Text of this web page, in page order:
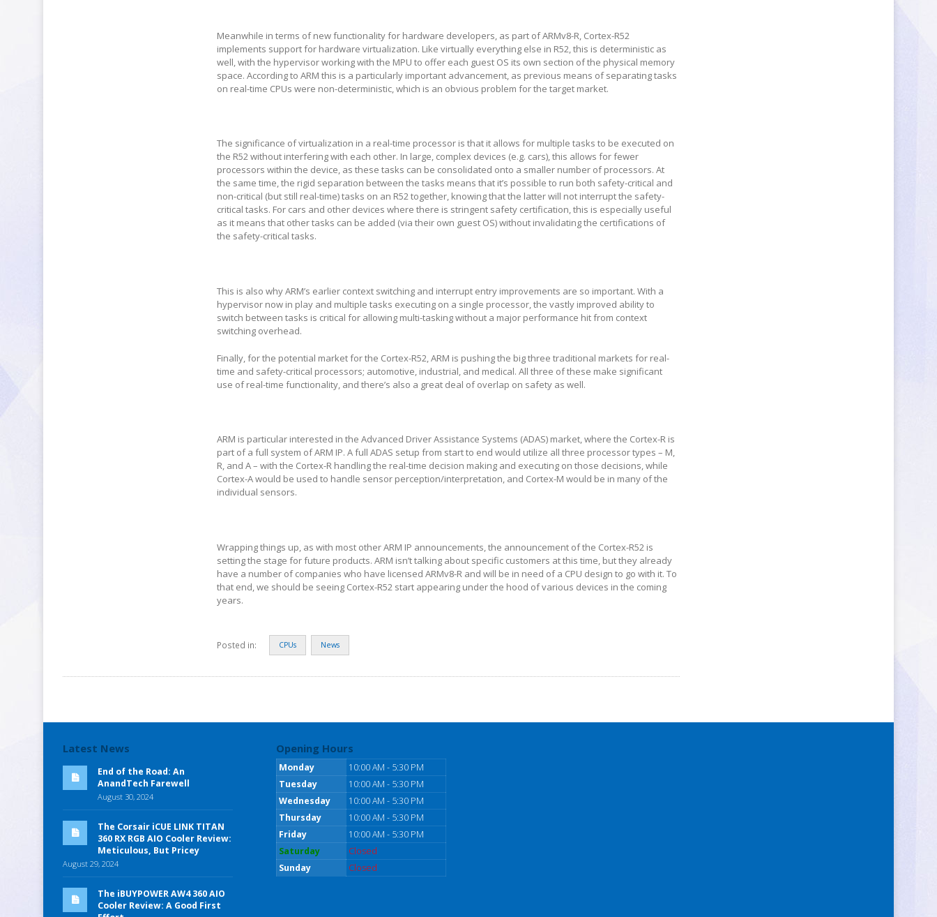
Meanwhile in terms of new functionality for hardware developers, as part of ARMv8-R, Cortex-R52
implements support for hardware virtualization. Like virtually everything else in R52, this is deterministic as
well, with the hypervisor working with the MPU to offer each guest OS its own section of the physical memory
space. According to ARM this is a particularly important advancement, as previous means of separating tasks
on real-time CPUs were non-deterministic, which is an obvious problem for the target market.
The significance of virtualization in a real-time processor is that it allows for multiple tasks to be executed on
the R52 without interfering with each other. In large, complex devices (e.g. cars), this allows for fewer
processors within the device, as these tasks can be consolidated onto a smaller number of processors. At
the same time, the rigid separation between the tasks means that it’s possible to run both safety-critical and
non-critical (but still real-time) tasks on an R52 together, knowing that the latter will not interrupt the safety-
critical tasks. For cars and other devices where there is stringent safety certification, this is especially useful
as it means that other tasks can be added (via their own guest OS) without invalidating the certifications of
the safety-critical tasks.
This is also why ARM’s earlier context switching and interrupt entry improvements are so important. With a
hypervisor now in play and multiple tasks executing on a single processor, the vastly improved ability to
switch between tasks is critical for allowing multi-tasking without a major performance hit from context
switching overhead.
Finally, for the potential market for the Cortex-R52, ARM is pushing the big three traditional markets for real-
time and safety-critical processors; automotive, industrial, and medical. All three of these make significant
use of real-time functionality, and there’s also a great deal of overlap on safety as well.
ARM is particular interested in the Advanced Driver Assistance Systems (ADAS) market, where the Cortex-R is
part of a full system of ARM IP. A full ADAS setup from start to end would utilize all three processor types – M,
R, and A – with the Cortex-R handling the real-time decision making and executing on those decisions, while
Cortex-A would be used to handle sensor perception/interpretation, and Cortex-M would be in many of the
individual sensors.
Wrapping things up, as with most other ARM IP announcements, the announcement of the Cortex-R52 is
setting the stage for future products. ARM isn’t talking about specific customers at this time, but they already
have a number of companies who have licensed ARMv8-R and will be in need of a CPU design to go with it. To
that end, we should be seeing Cortex-R52 start appearing under the hood of various devices in the coming
years.
Posted in: CPUs News
Latest News
End of the Road: An
AnandTech Farewell
August 30, 2024
The Corsair iCUE LINK TITAN
360 RX RGB AIO Cooler Review:
Meticulous, But Pricey
August 29, 2024
The iBUYPOWER AW4 360 AIO
Cooler Review: A Good First
Opening Hours
Monday
10:00 AM - 5:30 PM
Tuesday
10:00 AM - 5:30 PM
Wednesday
10:00 AM - 5:30 PM
Thursday
10:00 AM - 5:30 PM
Friday
10:00 AM - 5:30 PM
Saturday
Closed
Sunday
Closed